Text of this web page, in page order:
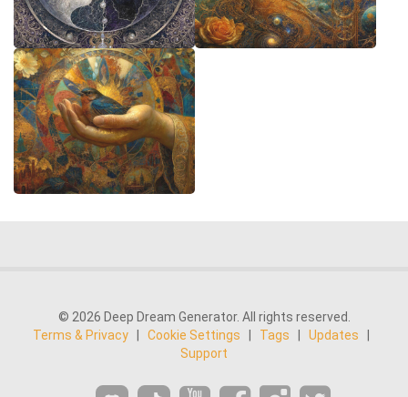
© 2026 Deep Dream Generator. All rights reserved.
Terms & Privacy | Cookie Settings | Tags | Updates
|
Support